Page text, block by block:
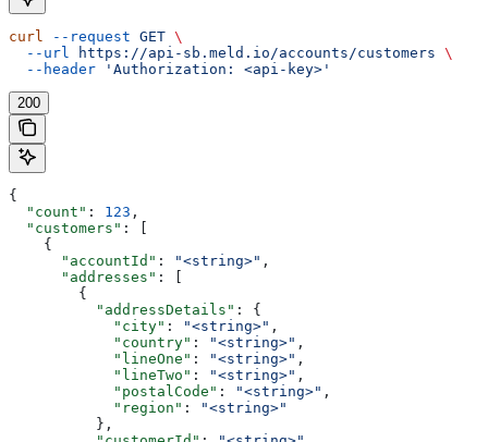
curl --request GET \
  --url
https://api-sb.meld.io/accounts/customers \
  --header
'Authorization: <api-key>'
200
{
  "count"
: 123 ,
  "customers"
: [
    {
      "accountId"
: "<string>" ,
      "addresses"
: [
        {
          "addressDetails"
: {
            "city"
: "<string>" ,
            "country"
: "<string>" ,
            "lineOne"
: "<string>" ,
            "lineTwo"
: "<string>" ,
            "postalCode"
: "<string>" ,
            "region"
:
"<string>"
          },